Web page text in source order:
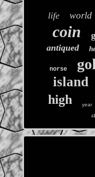
life world
coin
antiqued
norse
island
high year